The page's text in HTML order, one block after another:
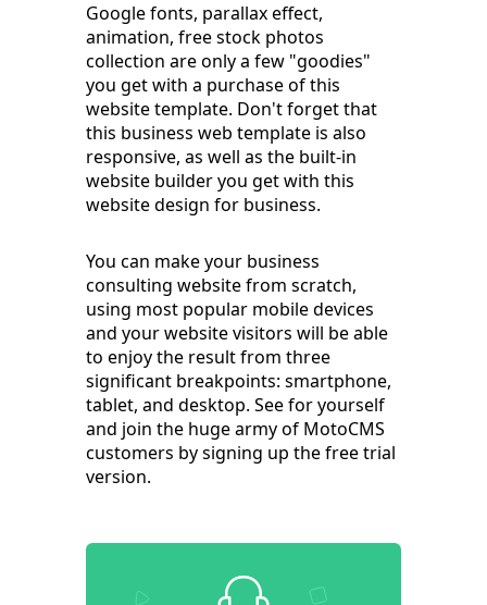
Google fonts, parallax effect,
animation, free stock photos
collection are only a few "goodies"
you get with a purchase of this
website template. Don't forget that
this business web template is also
responsive, as well as the built-in
website builder you get with this
website design for business.
You can make your business
consulting website from scratch,
using most popular mobile devices
and your website visitors will be able
to enjoy the result from three
significant breakpoints: smartphone,
tablet, and desktop. See for yourself
and join the huge army of MotoCMS
customers by signing up the free trial
version.